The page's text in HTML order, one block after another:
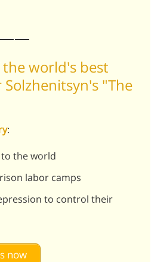
world's best
"The
:
the world
labor camps
to control their
now